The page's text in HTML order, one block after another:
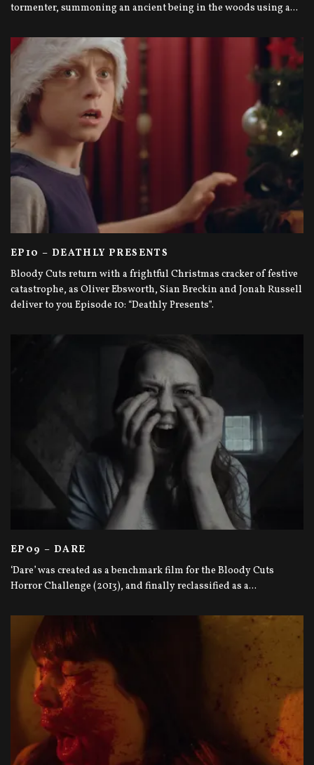
tormenter, summoning an ancient being in the woods using a...
EP10 – DEATHLY PRESENTS
Bloody Cuts return with a frightful Christmas cracker of festive
catastrophe, as Oliver Ebsworth, Sian Breckin and Jonah Russell
deliver to you Episode 10: “Deathly Presents”.
EP09 – DARE
‘Dare’ was created as a benchmark film for the Bloody Cuts
Horror Challenge (2013), and finally reclassified as a...